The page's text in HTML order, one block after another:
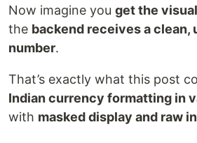
Now imagine you get the
the backend receives a clean,
number.
That’s exactly what this post
Indian currency formatting in
with masked display and raw